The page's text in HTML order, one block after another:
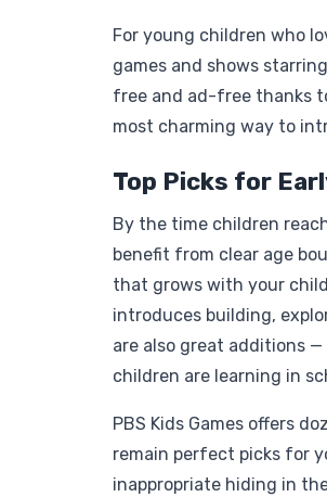
For young children who
games and shows
free and ad-free thanks
most charming way to
Top Picks for
By the time children
benefit from clear age
that grows with your
introduces building,
are also great additions
children are learning in
PBS Kids Games offers
remain perfect picks for
inappropriate hiding in